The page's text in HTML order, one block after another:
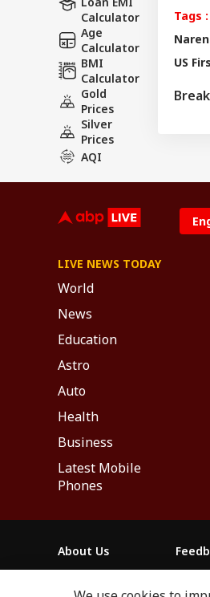
Calculator
Age
Calculator
BMI
Calculator
Gold
Prices
Silver
Prices
AQI
Tags :
US
LIVE NEWS TODAY
World
News
Education
Astro
Auto
Health
Business
Latest Mobile
Phones
About Us